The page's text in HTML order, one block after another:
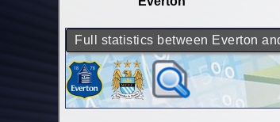
Full statistics between Everton